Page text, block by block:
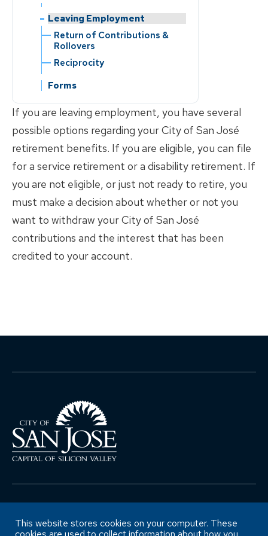
Member Education
Change of Address
Reporting a Member’s Death
Divorce
Marriage/Domestic
Contribution Rate
Correspondence
FAQs
Reporting a Member’s Death
Divorce
Marriage/Domestic
Partnership
Return of Contributions &
Rollovers
Reciprocity
Forms
Member Education
Change of Beneficiary
Change of Address
Reporting a Member’s Death
Divorce
Marriage/Domestic
Contribution Rate
Correspondence
Change of Beneficiary
Change of Address
Reporting a Member’s Death
Marriage/Domestic
Divorce
Leaving Employment
Return of Contributions &
Rollovers
Reciprocity
Forms
If you are leaving employment, you have several
possible options regarding your City of San José
retirement benefits. If you are eligible, you can file
for a service retirement or a disability retirement. If
you are not eligible, or just not ready to retire, you
must make a decision about whether or not you
want to withdraw your City of San José
contributions and the interest that has been
credited to your account.
Retirement Services
This website stores cookies on your computer. These